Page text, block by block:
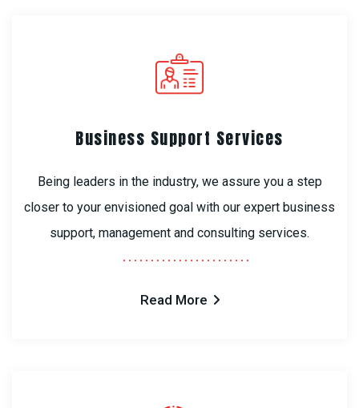
Business Support Services
Being leaders in the industry, we assure you a step
closer to your envisioned goal with our expert business
support, management and consulting services.
Read More